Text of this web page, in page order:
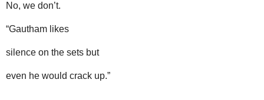
No, we don’t.
“Gautham likes
silence on the sets but
even he would crack up.”